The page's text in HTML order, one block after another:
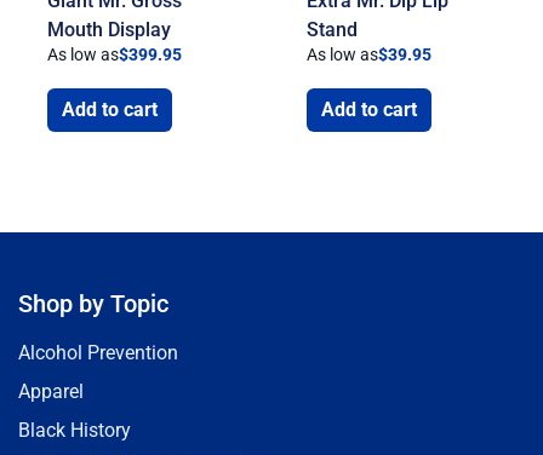
Mouth Display
As low as$399.95
Add to cart
Stand
As low as$39.95
Add to cart
Shop by Topic
Alcohol Prevention
Apparel
Black History